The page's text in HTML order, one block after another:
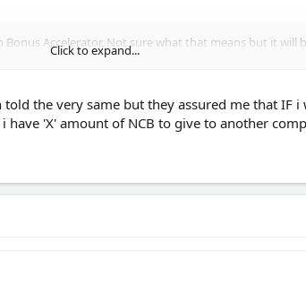
Accelerator. Not sure what that means but it will
10 mnths.
Click to expand...
accelerator years as a proper 1 years NCB.
Click to expand...
the very same but they assured me that IF
'X' amount of NCB to give to another